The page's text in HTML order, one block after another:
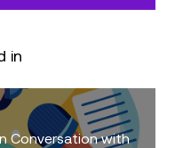
in
Conversation with